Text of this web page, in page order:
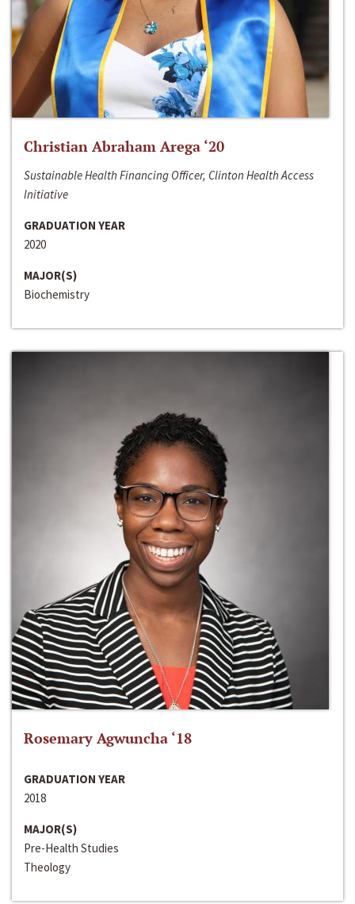
Christian Abraham Arega ‘20
Sustainable Health Financing Officer, Clinton Health Access
Initiative
GRADUATION YEAR
2020
MAJOR(S)
Biochemistry
Rosemary Agwuncha ‘18
GRADUATION YEAR
2018
MAJOR(S)
Pre-Health Studies
Theology